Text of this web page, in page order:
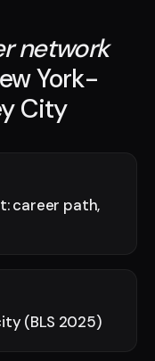
network
York-
City
career path,
(BLS 2025)